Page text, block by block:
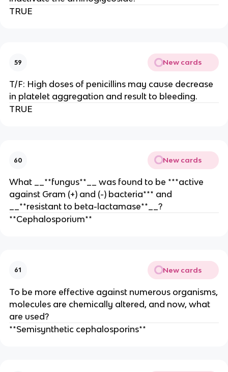
TRUE
59 New cards
T/F: High doses of penicillins may cause decrease
in platelet aggregation and result to bleeding.
TRUE
60 New cards
What __**fungus**__ was found to be ***active
against Gram (+) and (-) bacteria*** and
__**resistant to beta-lactamase**__?
**Cephalosporium**
61 New cards
To be more effective against numerous organisms,
molecules are chemically altered, and now, what
are used?
**Semisynthetic cephalosporins**